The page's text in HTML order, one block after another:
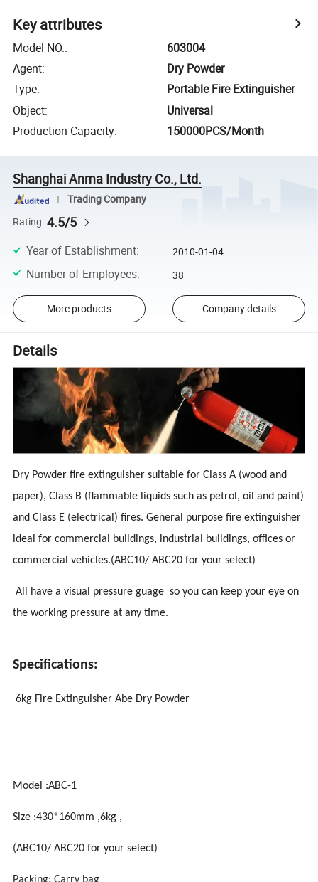
Key attributes
Model NO.:
603004
Agent:
Dry Powder
Type:
Portable Fire Extinguisher
Object:
Universal
Production Capacity: 150000PCS/Month
Shanghai Anma Industry Co., Ltd.
Trading Company
Rating 4.5/5
Year of Establishment: 2010-01-04
Number of Employees: 38
More products Company details
Details
Dry Powder fire extinguisher suitable for Class A (wood and
paper), Class B (flammable liquids such as petrol, oil and paint)
and Class E (electrical) fires. General purpose fire extinguisher
ideal for commercial buildings, industrial buildings, offices or
commercial vehicles.(ABC10/ ABC20 for your select)
All have a visual pressure guage so you can keep your eye on
the working pressure at any time.
Specifications:
6kg Fire Extinguisher Abe Dry Powder
Model :ABC-1
Size :430*160mm ,6kg ,
(ABC10/ ABC20 for your select)